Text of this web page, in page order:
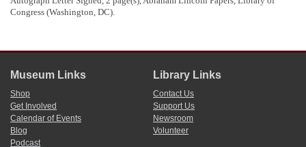
[ docketing ]
AlexSympson.
1Alexander Sympson wrote and signed this letter. He also wrote Abraham
Lincoln’s name and address on the envelope shown in the second image.
2At the time of this letter, Lincoln was running against
Stephen A. Douglas
Republican Party’s candidate for the
Senate
Congress (Washington, DC).
Museum Links
Shop
Get Involved
Calendar of Events
Blog
Podcast
Library Links
Contact Us
Support Us
Newsroom
Volunteer